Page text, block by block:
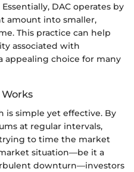
DAC operates by
amount into smaller,
This practice can help
associated with
appealing choice for many
is simple yet effective. By
at regular intervals,
to time the market
situation—be it a
downturn—investors